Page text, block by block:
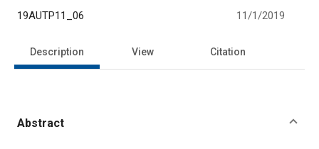
19AUTP11_06 11/1/2019
Description View Citation
Abstract